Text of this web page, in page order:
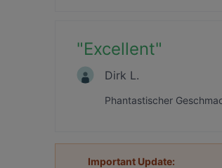
"Excellent"
Dirk L.
Phantastischer
Important Update: